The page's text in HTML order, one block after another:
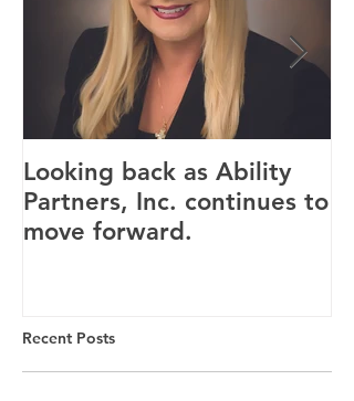
Looking back as Ability
Partners, Inc. continues to
move forward.
Recent Posts